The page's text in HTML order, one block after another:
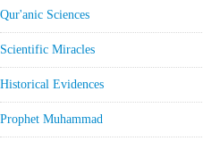
Qur'anic Sciences
Scientific Miracles
Historical Evidences
Prophet Muhammad